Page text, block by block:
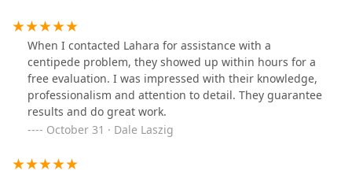
When I contacted Lahara for assistance with a
centipede problem, they showed up within hours for a
free evaluation. I was impressed with their knowledge,
professionalism and attention to detail. They guarantee
results and do great work.
October 31 · Dale Laszig